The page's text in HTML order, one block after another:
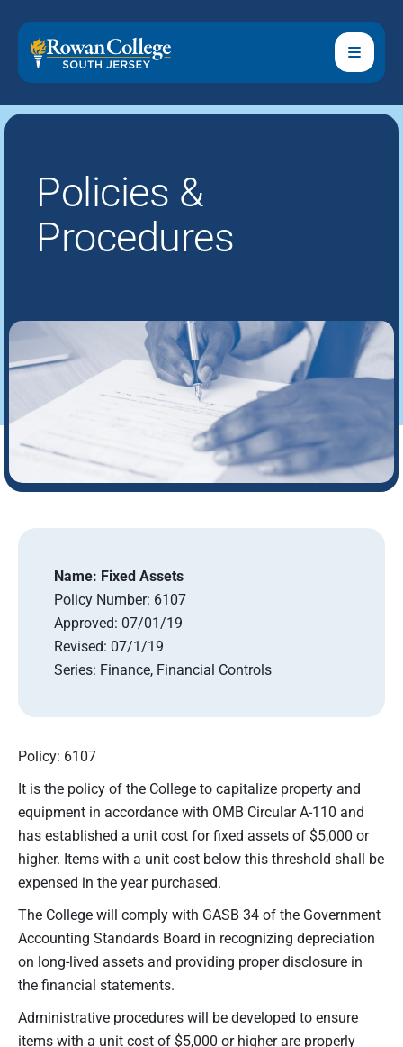
Policies &
Procedures
Name: Fixed Assets
Policy Number: 6107
Approved: 07/01/19
Revised: 07/1/19
Series: Finance, Financial Controls
Policy: 6107
It is the policy of the College to capitalize property and
equipment in accordance with OMB Circular A-110 and
has established a unit cost for fixed assets of $5,000 or
higher. Items with a unit cost below this threshold shall be
expensed in the year purchased.
The College will comply with GASB 34 of the Government
Accounting Standards Board in recognizing depreciation
on long-lived assets and providing proper disclosure in
the financial statements.
Administrative procedures will be developed to ensure
items with a unit cost of $5,000 or higher are properly